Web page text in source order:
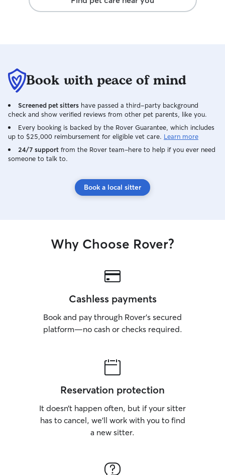
Book with peace of mind
Screened pet sitters have passed a third-party background
check and show verified reviews from other pet parents, like you.
Every booking is backed by the Rover Guarantee, which includes
up to $25,000 reimbursement for eligible vet care. Learn more
24/7 support from the Rover team–here to help if you ever need
someone to talk to.
Book a local sitter
Why Choose Rover?
Cashless payments
Book and pay through Rover’s secured
platform—no cash or checks required.
Reservation protection
It doesn’t happen often, but if your sitter
has to cancel, we’ll work with you to find
a new sitter.